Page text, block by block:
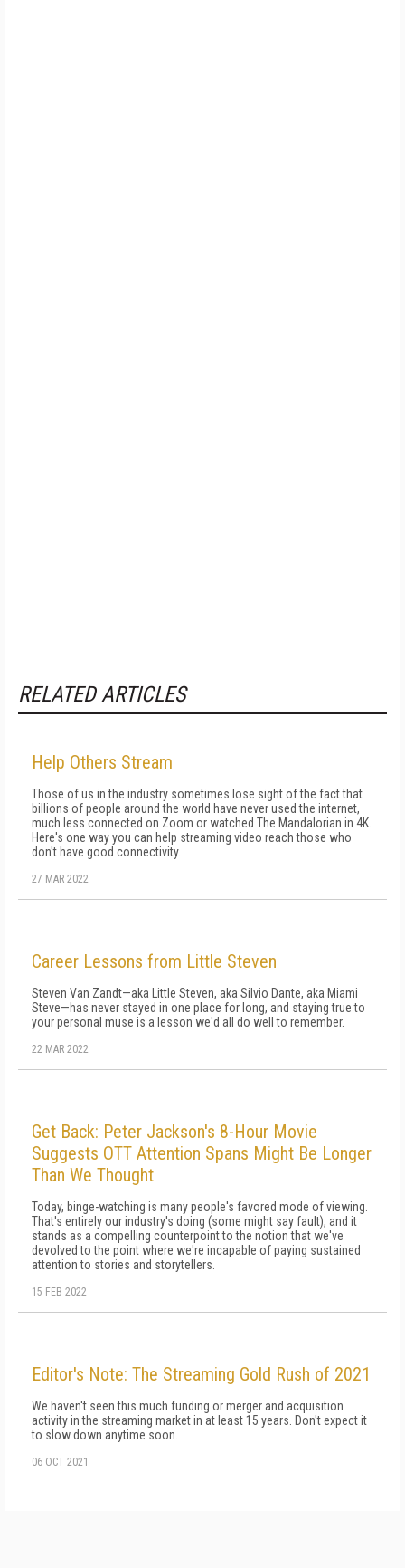
RELATED ARTICLES
Help Others Stream
Those of us in the industry sometimes lose sight of the fact that
billions of people around the world have never used the internet,
much less connected on Zoom or watched The Mandalorian in 4K.
Here's one way you can help streaming video reach those who
don't have good connectivity.
27 MAR 2022
Career Lessons from Little Steven
Steven Van Zandt—aka Little Steven, aka Silvio Dante, aka Miami
Steve—has never stayed in one place for long, and staying true to
your personal muse is a lesson we'd all do well to remember.
22 MAR 2022
Get Back: Peter Jackson's 8-Hour Movie
Suggests OTT Attention Spans Might Be Longer
Than We Thought
Today, binge-watching is many people's favored mode of viewing.
That's entirely our industry's doing (some might say fault), and it
stands as a compelling counterpoint to the notion that we've
devolved to the point where we're incapable of paying sustained
attention to stories and storytellers.
15 FEB 2022
Editor's Note: The Streaming Gold Rush of 2021
We haven't seen this much funding or merger and acquisition
activity in the streaming market in at least 15 years. Don't expect it
to slow down anytime soon.
06 OCT 2021